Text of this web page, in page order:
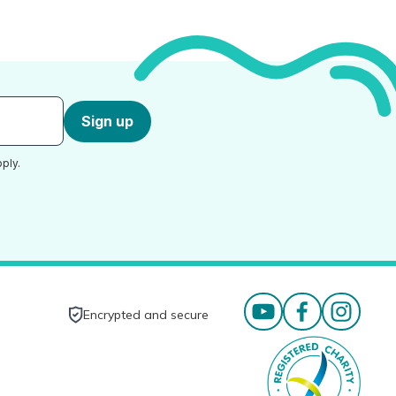
Sign up
Encrypted and secure